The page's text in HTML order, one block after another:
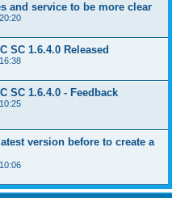
and service to be more clear
SC 1.6.4.0 Released
SC 1.6.4.0 - Feedback
version before to create a